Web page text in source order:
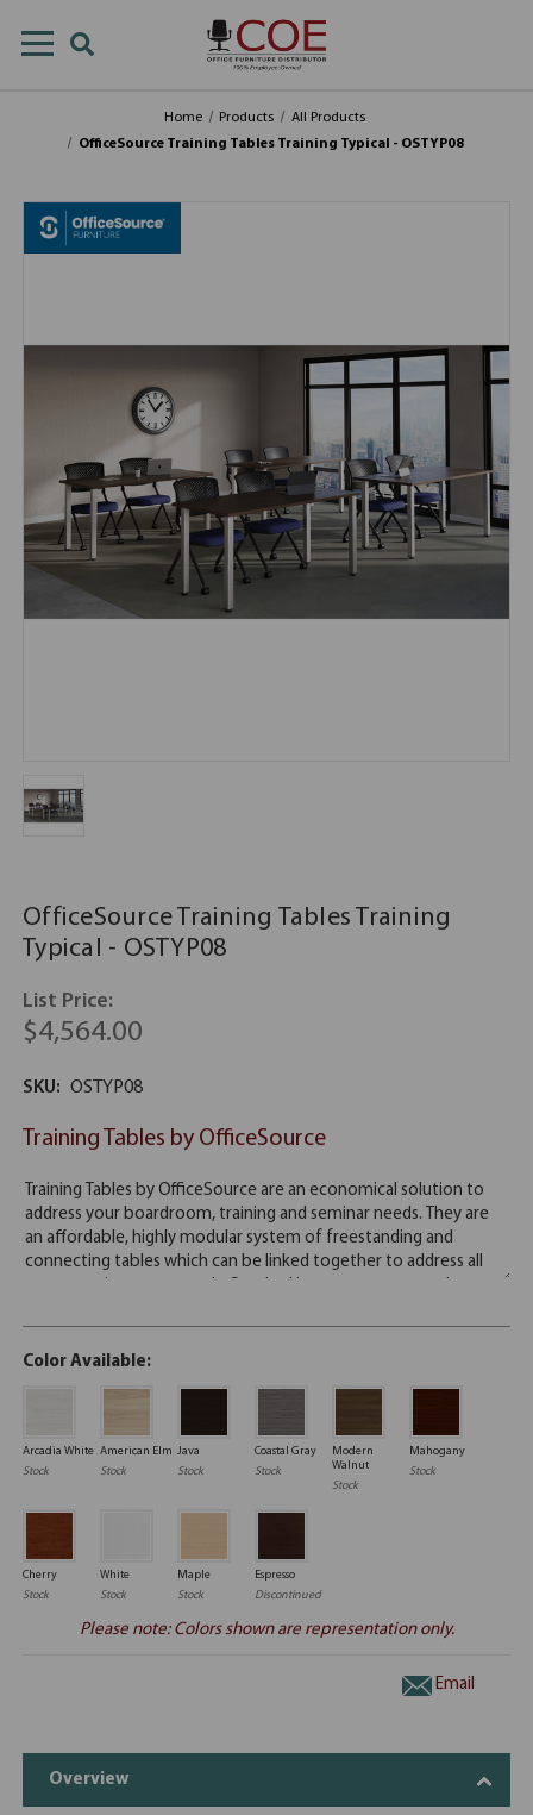
Home Products
All Products
OfficeSource Training Tables Training Typical - OSTYP08
OfficeSource Training Tables Training
Typical - OSTYP08
List Price:
$4,564.00
SKU: OSTYP08
Training Tables by OfficeSource
Color Available:
Arcadia White
Stock
American Elm
Stock
Java
Stock
Coastal Gray
Stock
Modern
Walnut
Stock
Mahogany
Stock
Cherry
Stock
White
Stock
Maple
Stock
Espresso
Discontinued
Please note: Colors shown are representation only.
Email
Overview